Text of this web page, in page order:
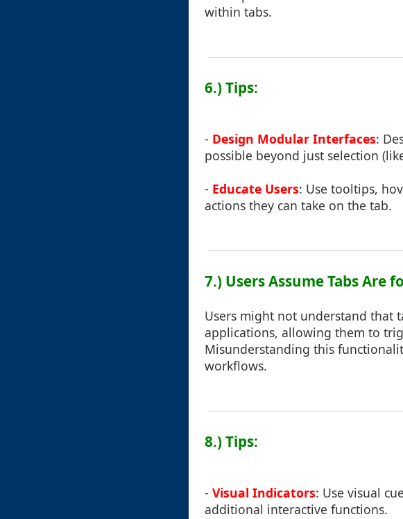
within tabs.
6.) Tips:
- Design Modular Interfaces:
possible beyond just selection
- Educate Users: Use tooltips,
actions they can take on the tab.
7.) Users Assume Tabs
Users might not understand that
applications, allowing them to
Misunderstanding this
workflows.
8.) Tips:
- Visual Indicators: Use visual
additional interactive functions.